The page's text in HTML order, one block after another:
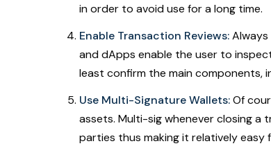
in order to avoid use for a long time.
Enable Transaction Reviews:
and dApps enable the user to
least confirm the main components,
Use Multi-Signature Wallets:Of
assets. Multi-sig whenever closing a
parties thus making it relatively